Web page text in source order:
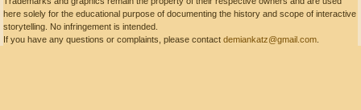
here solely for the educational purpose of documenting the history and scope of interactive
storytelling. No infringement is intended.
If you have any questions or complaints, please contact demiankatz@gmail.com